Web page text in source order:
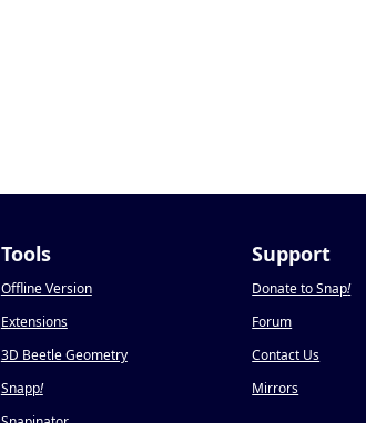
Tools
Offline Version
Extensions
3D Beetle Geometry
Snapp!
Support
Donate to Snap!
Forum
Contact Us
Mirrors